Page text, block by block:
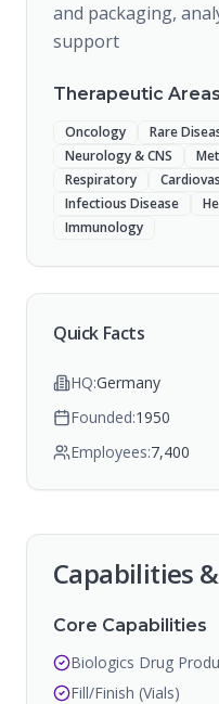
and packaging,
support
Therapeutic Areas
Oncology Rare
Neurology & CNS
Respiratory
Infectious Disease
Immunology
Quick Facts
HQ:Germany
Founded:1950
Employees:7,400
Capabilities
Core Capabilities
Biologics Drug
Fill/Finish (Vials)